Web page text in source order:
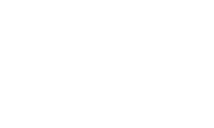
Records of Civil
年06月02日 - 明治24年12
番号1000-218／目次無